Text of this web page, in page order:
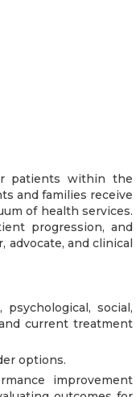
patients within the
and families receive
of health services.
progression, and
advocate, and clinical
social,
current treatment
options.
improvement